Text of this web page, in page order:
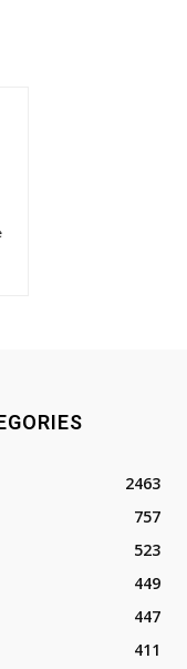
2463
757
523
449
447
411